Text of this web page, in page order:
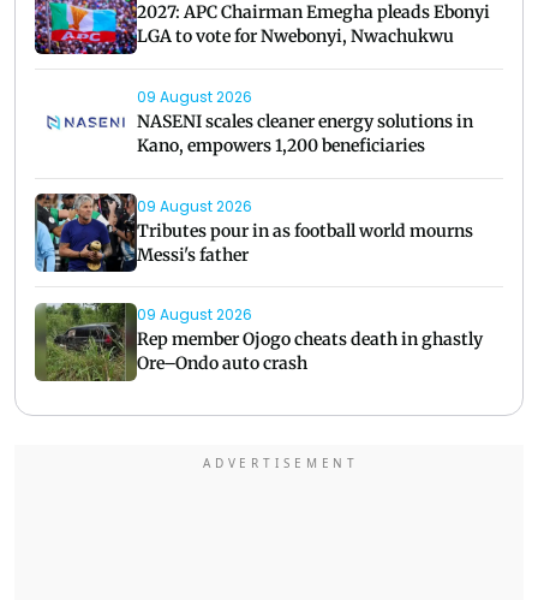
2027: APC Chairman Emegha pleads Ebonyi
LGA to vote for Nwebonyi, Nwachukwu
09 August 2026
NASENI scales cleaner energy solutions in
Kano, empowers 1,200 beneficiaries
09 August 2026
Tributes pour in as football world mourns
Messi's father
09 August 2026
Rep member Ojogo cheats death in ghastly
Ore–Ondo auto crash